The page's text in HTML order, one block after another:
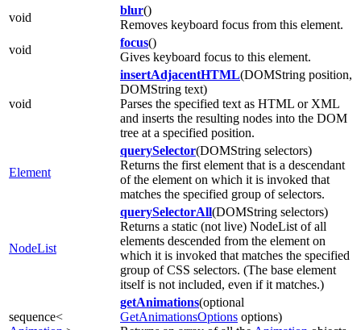
void
blur()
Removes keyboard focus from this element.
void
focus()
Gives keyboard focus to this element.
void
insertAdjacentHTML(DOMString position,
DOMString text)
Parses the specified text as HTML or XML
and inserts the resulting nodes into the DOM
tree at a specified position.
Element
querySelector(DOMString selectors)
Returns the first element that is a descendant
of the element on which it is invoked that
matches the specified group of selectors.
NodeList
querySelectorAll(DOMString selectors)
Returns a static (not live) NodeList of all
elements descended from the element on
which it is invoked that matches the specified
group of CSS selectors. (The base element
itself is not included, even if it matches.)
sequence<
getAnimations(optional
GetAnimationsOptions options)